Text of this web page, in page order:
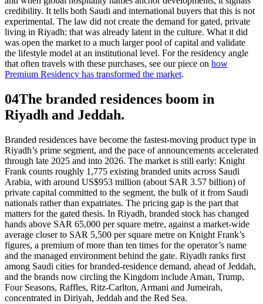
credibility. It tells both Saudi and international buyers that this is not
experimental. The law did not create the demand for gated, private
living in Riyadh: that was already latent in the culture. What it did
was open the market to a much larger pool of capital and validate
the lifestyle model at an institutional level. For the residency angle
that often travels with these purchases, see our piece on how
Premium Residency has transformed the market.
04The branded residences boom in
Riyadh and Jeddah.
Branded residences have become the fastest-moving product type in
Riyadh’s prime segment, and the pace of announcements accelerated
through late 2025 and into 2026. The market is still early: Knight
Frank counts roughly 1,775 existing branded units across Saudi
Arabia, with around US$953 million (about SAR 3.57 billion) of
private capital committed to the segment, the bulk of it from Saudi
nationals rather than expatriates. The pricing gap is the part that
matters for the gated thesis. In Riyadh, branded stock has changed
hands above SAR 65,000 per square metre, against a market-wide
average closer to SAR 5,500 per square metre on Knight Frank’s
figures, a premium of more than ten times for the operator’s name
and the managed environment behind the gate. Riyadh ranks first
among Saudi cities for branded-residence demand, ahead of Jeddah,
and the brands now circling the Kingdom include Aman, Trump,
Four Seasons, Raffles, Ritz-Carlton, Armani and Jumeirah,
concentrated in Diriyah, Jeddah and the Red Sea.